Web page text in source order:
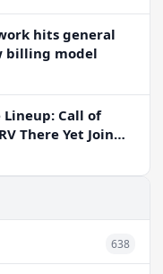
hits general
billing model
Lineup: Call of
There Yet Join
638